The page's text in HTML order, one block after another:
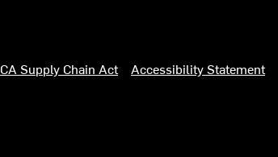
CA Supply Chain Act Accessibility Statement